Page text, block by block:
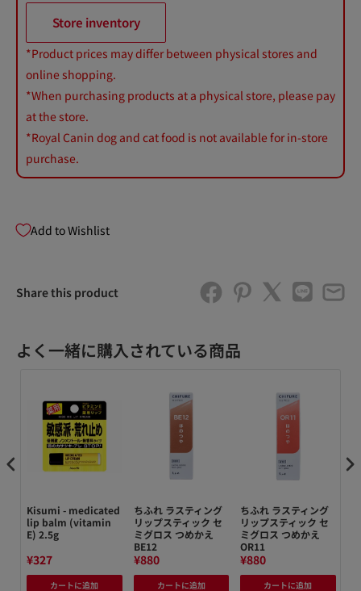
Store inventory
*Product prices may differ between physical stores and
online shopping.
*When purchasing products at a physical store, please pay
at the store.
*Royal Canin dog and cat food is not available for in-store
purchase.
Add to Wishlist
Share this product
よく一緒に購入されている商品
Kisumi - medicated
lip balm (vitamin
E) 2.5g
¥327
カートに追加
ちふれ ラスティング
リップスティック セ
ミグロス つめかえ
BE12
¥880
カートに追加
ちふれ ラスティング
リップスティック セ
ミグロス つめかえ
OR11
¥880
カートに追加